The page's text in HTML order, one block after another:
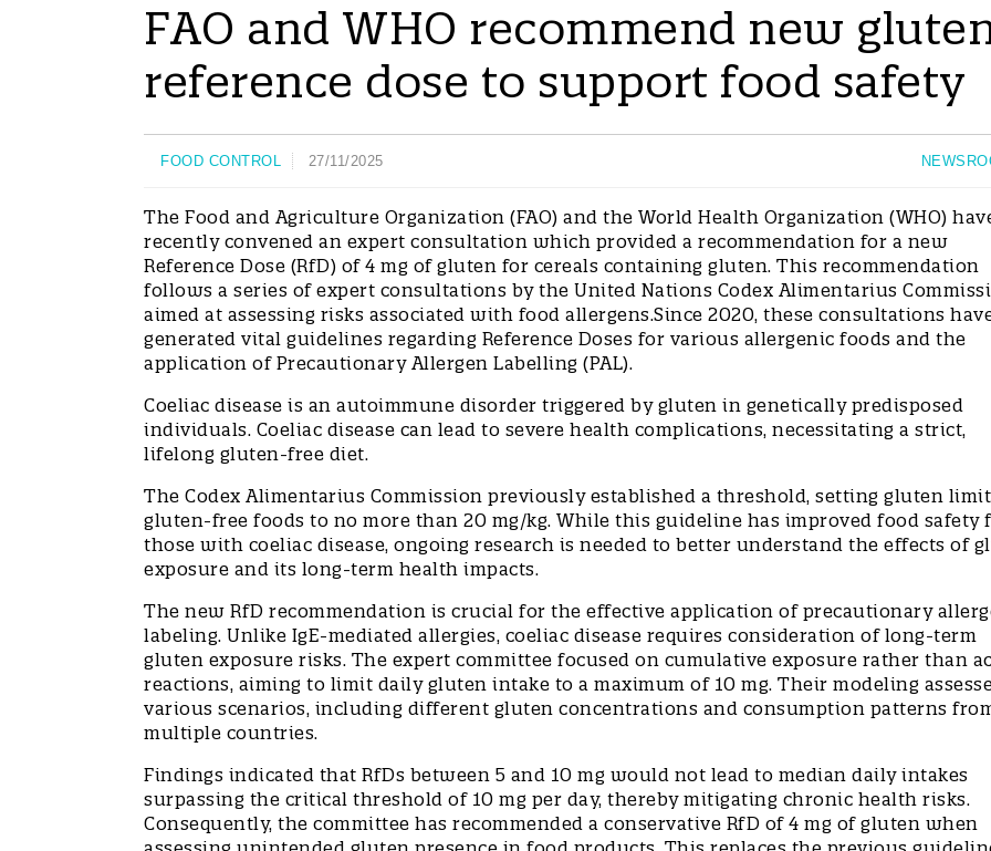
FAO and WHO recommend new
reference dose to support food safety
FOOD CONTROL 27/11/2025
The Food and Agriculture Organization (FAO) and the World Health Organization (WHO)
recently convened an expert consultation which provided a recommendation for a new
Reference Dose (RfD) of 4 mg of gluten for cereals containing gluten. This recommendation
follows a series of expert consultations by the United Nations Codex Alimentarius
aimed at assessing risks associated with food allergens.Since 2020, these consultations
generated vital guidelines regarding Reference Doses for various allergenic foods and the
application of Precautionary Allergen Labelling (PAL).
Coeliac disease is an autoimmune disorder triggered by gluten in genetically predisposed
individuals. Coeliac disease can lead to severe health complications, necessitating a strict,
lifelong gluten-free diet.
The Codex Alimentarius Commission previously established a threshold, setting gluten
gluten-free foods to no more than 20 mg/kg. While this guideline has improved food safety
those with coeliac disease, ongoing research is needed to better understand the effects of
exposure and its long-term health impacts.
The new RfD recommendation is crucial for the effective application of precautionary
labeling. Unlike IgE-mediated allergies, coeliac disease requires consideration of long-term
gluten exposure risks. The expert committee focused on cumulative exposure rather than
reactions, aiming to limit daily gluten intake to a maximum of 10 mg. Their modeling
various scenarios, including different gluten concentrations and consumption patterns
multiple countries.
Findings indicated that RfDs between 5 and 10 mg would not lead to median daily intakes
surpassing the critical threshold of 10 mg per day, thereby mitigating chronic health risks.
Consequently, the committee has recommended a conservative RfD of 4 mg of gluten when